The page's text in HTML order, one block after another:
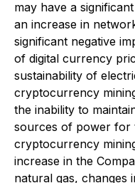
may have a
an increase in
significant negative
of digital currency
sustainability of
cryptocurrency
the inability to
sources of power for
cryptocurrency
increase in the
natural gas, changes